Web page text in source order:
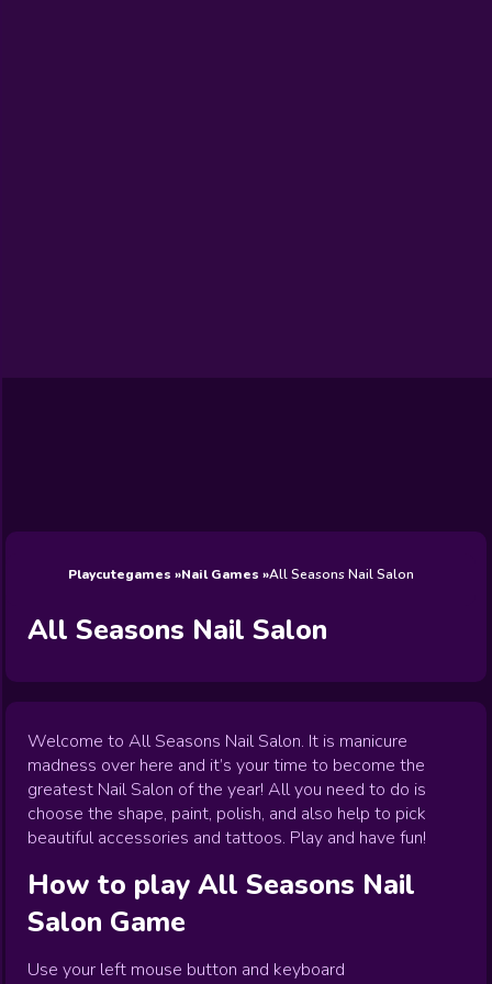
Games
Games
Games
FNF Games
View All
Playcutegames Nail Games All Seasons Nail Salon
All Seasons Nail Salon
Welcome to All Seasons Nail Salon. It is manicure
madness over here and it’s your time to become the
greatest Nail Salon of the year! All you need to do is
choose the shape, paint, polish, and also help to pick
beautiful accessories and tattoos. Play and have fun!
How to play All Seasons Nail
Salon Game
Use your left mouse button and keyboard